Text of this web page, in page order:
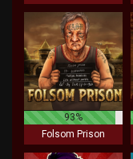
93%
Folsom Prison